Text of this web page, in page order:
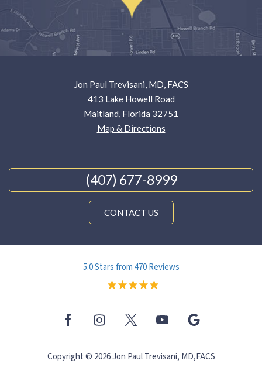
Jon Paul Trevisani, MD, FACS
413 Lake Howell Road
Maitland, Florida 32751
Map & Directions
(407) 677-8999
CONTACT US
5.0 Stars from 470 Reviews
Copyright © 2026 Jon Paul Trevisani, MD,FACS